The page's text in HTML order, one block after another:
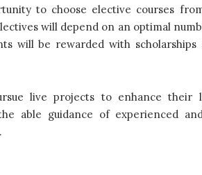
to choose elective courses
will depend on an optimal
will be rewarded with scholarships
live projects to enhance their
able guidance of experienced